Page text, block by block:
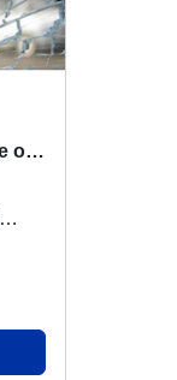
Community Message: Use of Catapults